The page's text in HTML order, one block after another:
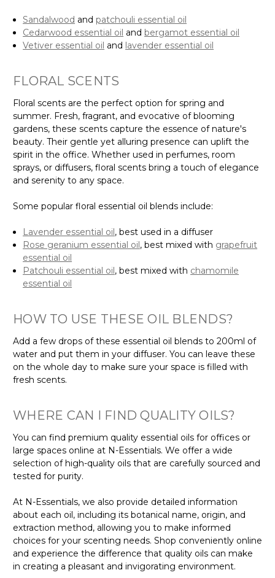
Sandalwood and patchouli essential oil
Cedarwood essential oil and bergamot essential oil
Vetiver essential oil and lavender essential oil
FLORAL SCENTS
Floral scents are the perfect option for spring and
summer. Fresh, fragrant, and evocative of blooming
gardens, these scents capture the essence of nature's
beauty. Their gentle yet alluring presence can uplift the
spirit in the office. Whether used in perfumes, room
sprays, or diffusers, floral scents bring a touch of elegance
and serenity to any space.
Some popular floral essential oil blends include:
Lavender essential oil, best used in a diffuser
Rose geranium essential oil, best mixed with grapefruit
essential oil
Patchouli essential oil, best mixed with chamomile
essential oil
HOW TO USE THESE OIL BLENDS?
Add a few drops of these essential oil blends to 200ml of
water and put them in your diffuser. You can leave these
on the whole day to make sure your space is filled with
fresh scents.
WHERE CAN I FIND QUALITY OILS?
You can find premium quality essential oils for offices or
large spaces online at N-Essentials. We offer a wide
selection of high-quality oils that are carefully sourced and
tested for purity.
At N-Essentials, we also provide detailed information
about each oil, including its botanical name, origin, and
extraction method, allowing you to make informed
choices for your scenting needs. Shop conveniently online
and experience the difference that quality oils can make
in creating a pleasant and invigorating environment.